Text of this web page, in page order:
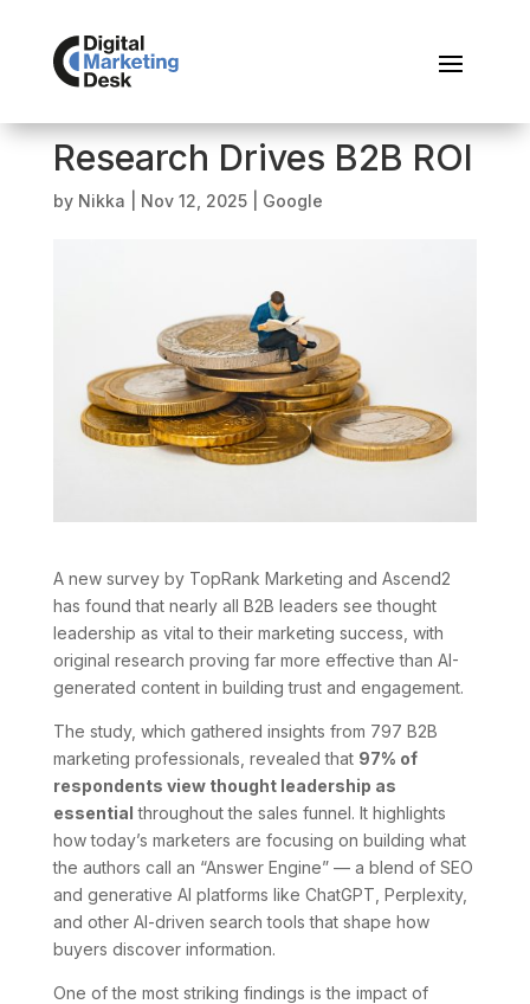
Research Drives B2B ROI
by Nikka Nov 12, 2025| Google
A new survey by TopRank Marketing and Ascend2
has found that nearly all B2B leaders see thought
leadership as vital to their marketing success, with
original research proving far more effective than AI-
generated content in building trust and engagement.
The study, which gathered insights from 797 B2B
marketing professionals, revealed that 97% of
respondents view thought leadership as
essential throughout the sales funnel. It highlights
how today’s marketers are focusing on building what
the authors call an “Answer Engine” — a blend of SEO
and generative AI platforms like ChatGPT, Perplexity,
and other AI-driven search tools that shape how
buyers discover information.
One of the most striking findings is the impact of